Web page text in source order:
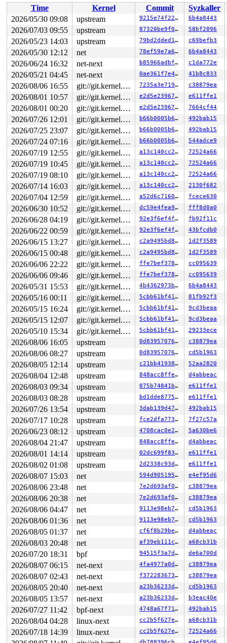
Time Kernel Commit
Syzkaller
2026/05/30 09:08
upstream 9215e74f228f 6b4a8443
2026/07/03 09:55 upstream 87320be9f0d2 58bf2096
2026/05/23 14:03 upstream 79bd2dded182 c69befb3
2026/05/30 12:12 net 78ef59e7a645 6b4a8443
2026/06/24 16:32 net-next b85966adbf5d c1da772e
2026/05/21 04:45 net-next 0ae361f7e43c 41b8c833
2026/08/06 16:55 git://git.kernel.org/pub/scm/linux/kernel/git/arm64/linux.git for-kernelci 7235a3e71949 c38879ea
2026/08/01 10:57 git://git.kernel.org/pub/scm/linux/kernel/git/arm64/linux.git for-kernelci e2d5e23967d0 e611ffe1
2026/08/01 00:20 git://git.kernel.org/pub/scm/linux/kernel/git/arm64/linux.git for-kernelci e2d5e23967d0 7664cf44
2026/07/26 12:01 git://git.kernel.org/pub/scm/linux/kernel/git/arm64/linux.git for-kernelci b66b0005b6ce 492bab15
2026/07/25 23:07 git://git.kernel.org/pub/scm/linux/kernel/git/arm64/linux.git for-kernelci b66b0005b6ce 492bab15
2026/07/24 07:16 git://git.kernel.org/pub/scm/linux/kernel/git/arm64/linux.git for-kernelci b66b0005b6ce 544adce9
2026/07/19 12:55 git://git.kernel.org/pub/scm/linux/kernel/git/arm64/linux.git for-kernelci a13c140cc289 72524a66
2026/07/19 10:45 git://git.kernel.org/pub/scm/linux/kernel/git/arm64/linux.git for-kernelci a13c140cc289 72524a66
2026/07/19 08:10 git://git.kernel.org/pub/scm/linux/kernel/git/arm64/linux.git for-kernelci a13c140cc289 72524a66
2026/07/14 16:03 git://git.kernel.org/pub/scm/linux/kernel/git/arm64/linux.git for-kernelci a13c140cc289 2130f682
2026/07/04 12:59 git://git.kernel.org/pub/scm/linux/kernel/git/arm64/linux.git for-kernelci a52d6c7160f7 fcece630
2026/06/30 10:52 git://git.kernel.org/pub/scm/linux/kernel/git/arm64/linux.git for-kernelci dc59e4fea9d8 fff8d0a0
2026/06/28 04:19 git://git.kernel.org/pub/scm/linux/kernel/git/arm64/linux.git for-kernelci 92e3f6ef4ffb fb92f11c
2026/06/22 00:59 git://git.kernel.org/pub/scm/linux/kernel/git/arm64/linux.git for-kernelci 92e3f6ef4ffb 43bfcdb0
2026/06/15 13:27 git://git.kernel.org/pub/scm/linux/kernel/git/arm64/linux.git for-kernelci c2a9495bd873 1d2f3589
2026/06/15 00:48 git://git.kernel.org/pub/scm/linux/kernel/git/arm64/linux.git for-kernelci c2a9495bd873 1d2f3589
2026/06/06 22:22 git://git.kernel.org/pub/scm/linux/kernel/git/arm64/linux.git for-kernelci ffe7bef3786c cc095639
2026/06/06 09:46 git://git.kernel.org/pub/scm/linux/kernel/git/arm64/linux.git for-kernelci ffe7bef3786c cc095639
2026/05/31 15:53 git://git.kernel.org/pub/scm/linux/kernel/git/arm64/linux.git for-kernelci 4b4362973b6f 6b4a8443
2026/05/16 00:11 git://git.kernel.org/pub/scm/linux/kernel/git/arm64/linux.git for-kernelci 5cbb61bf4168 81fb92f3
2026/05/15 16:24 git://git.kernel.org/pub/scm/linux/kernel/git/arm64/linux.git for-kernelci 5cbb61bf4168 9cd3beaa
2026/05/15 12:07 git://git.kernel.org/pub/scm/linux/kernel/git/arm64/linux.git for-kernelci 5cbb61bf4168 9cd3beaa
2026/05/10 15:34 git://git.kernel.org/pub/scm/linux/kernel/git/arm64/linux.git for-kernelci 5cbb61bf4168 29233ece
2026/08/06 16:05 upstream 0d8395707651 c38879ea
2026/08/06 08:27 upstream 0d8395707651 cd5b1963
2026/08/05 12:14 upstream c21bb4193868 52aa2820
2026/08/04 12:48 upstream 848acc8ffe1b d4abbeac
2026/08/03 09:34 upstream 075b74841bd0 e611ffe1
2026/08/03 08:28 upstream bd1dde877520 e611ffe1
2026/07/26 13:54 upstream 3dab139d4795 492bab15
2026/07/17 10:28 upstream fce2dfa773ce 7f27c57a
2026/06/23 08:12 upstream 4708cac0e22c 5a630be6
2026/08/04 21:47 upstream 848acc8ffe1b d4abbeac
2026/08/01 14:14 upstream 02dc699f83d0 e611ffe1
2026/08/02 01:08 upstream 2d2338c93da7 e611ffe1
2026/08/07 15:03 net 594d90519502 e4ef95d6
2026/08/06 23:48 net 7e2d693af0d4 c38879ea
2026/08/06 20:38 net 7e2d693af0d4 c38879ea
2026/08/06 04:47 net 9113e98eb7e3 cd5b1963
2026/08/06 01:36 net 9113e98eb7e3 cd5b1963
2026/08/05 01:37 net cf6f8b29befb d4abbeac
2026/08/03 20:48 net af39eb111ce6 a68cb31b
2026/07/20 18:31 bpf 94515f3a7d42 de6a700d
2026/08/07 06:15 net-next 4fa4977a0d90 c38879ea
2026/08/07 02:43 net-next f37228367375 c38879ea
2026/08/05 20:40 net-next a23b36233d41 cd5b1963
2026/08/05 13:57 net-next a23b36233d41 b3eac40e
2026/07/27 11:42 bpf-next 4748a67f7111 492bab15
2026/08/04 04:28 linux-next cc2b5f627e8c a68cb31b
2026/07/18 14:39 linux-next cc2b5f627e8c 72524a66